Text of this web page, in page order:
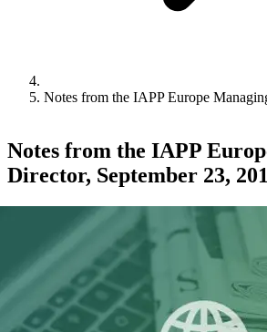
Notes from the IAPP Europe
Notes from the IAPP
Director, September 23,